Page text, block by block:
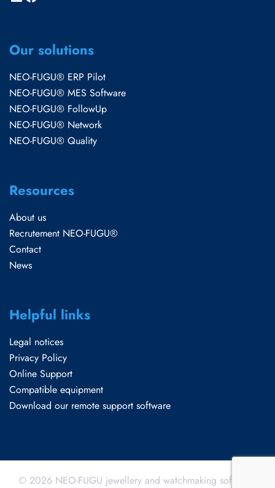
Our solutions
NEO-FUGU® ERP Pilot
NEO-FUGU® MES Software
NEO-FUGU® FollowUp
NEO-FUGU® Network
NEO-FUGU® Quality
Resources
About us
Recrutement NEO-FUGU®
Contact
News
Helpful links
Legal notices
Privacy Policy
Online Support
Compatible equipment
Download our remote support software
© 2026 NEO-FUGU jewellery and watchmaking software.